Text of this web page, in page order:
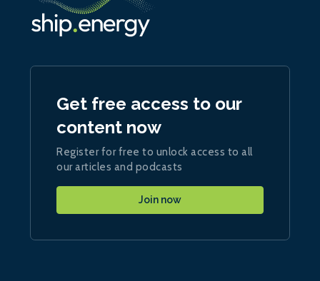
Get free access to our
content now
Register for free to unlock access to all
our articles and podcasts
Join now